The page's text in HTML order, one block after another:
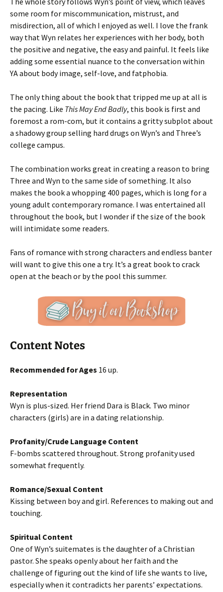
some room for miscommunication, mistrust, and
misdirection, all of which I enjoyed as well. I love the frank
way that Wyn relates her experiences with her body, both
the positive and negative, the easy and painful. It feels like
adding some essential nuance to the conversation within
YA about body image, self-love, and fatphobia.
The only thing about the book that tripped me up at all is
the pacing. Like This May End Badly, this book is first and
foremost a rom-com, but it contains a gritty subplot about
a shadowy group selling hard drugs on Wyn’s and Three’s
college campus.
The combination works great in creating a reason to bring
Three and Wyn to the same side of something. It also
makes the book a whopping 400 pages, which is long for a
young adult contemporary romance. I was entertained all
throughout the book, but I wonder if the size of the book
will intimidate some readers.
Fans of romance with strong characters and endless banter
will want to give this one a try. It’s a great book to crack
open at the beach or by the pool this summer.
Content Notes
Recommended for Ages 16 up.
Representation
Wyn is plus-sized. Her friend Dara is Black. Two minor
characters (girls) are in a dating relationship.
Profanity/Crude Language Content
F-bombs scattered throughout. Strong profanity used
somewhat frequently.
Romance/Sexual Content
Kissing between boy and girl. References to making out and
touching.
Spiritual Content
One of Wyn’s suitemates is the daughter of a Christian
pastor. She speaks openly about her faith and the
challenge of figuring out the kind of life she wants to live,
especially when it contradicts her parents’ expectations.